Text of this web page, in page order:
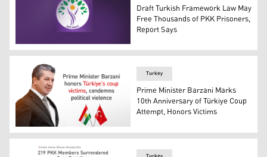
Peoples' Equality and Democracy Party (DEM Party).
Draft Turkish Framework Law May
Free Thousands of PKK Prisoners,
Report Says
Kurdistan Region Prime Minister Masrour Barzani.
Turkey
Prime Minister Barzani Marks
10th Anniversary of Türkiye Coup
Attempt, Honors Victims